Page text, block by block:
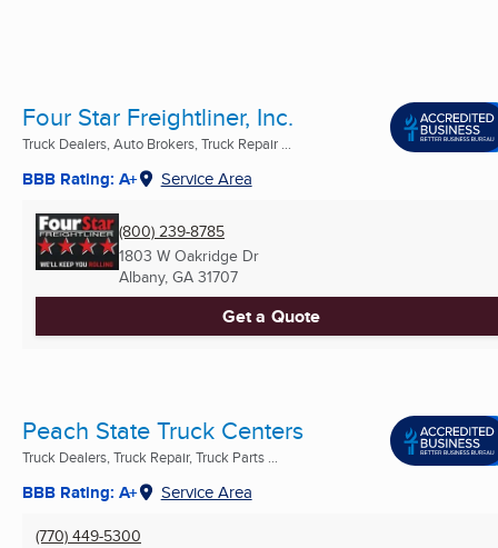
Four Star Freightliner, Inc.
Truck Dealers, Auto Brokers, Truck Repair ...
BBB Rating: A+ Service Area
(800) 239-8785
1803 W Oakridge Dr
Albany, GA 31707
Get a Quote
Peach State Truck Centers
Truck Dealers, Truck Repair, Truck Parts ...
BBB Rating: A+ Service Area
(770) 449-5300